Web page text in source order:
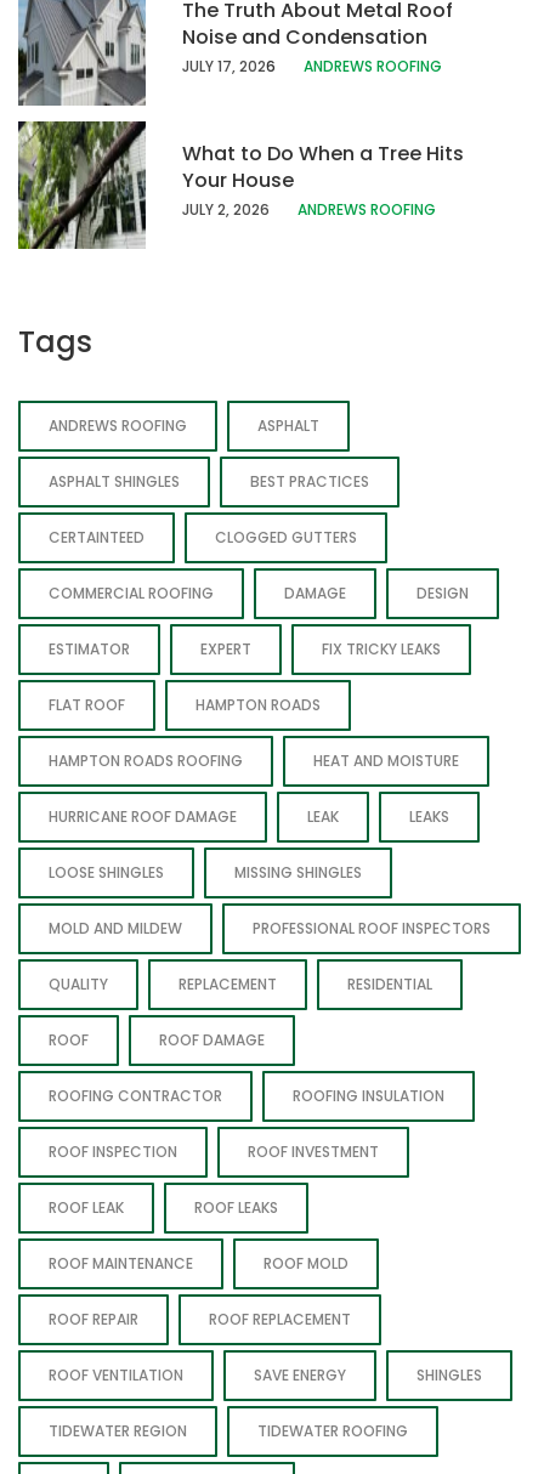
The Truth About Metal Roof
Noise and Condensation
JULY 17, 2026 ANDREWS ROOFING
What to Do When a Tree Hits
Your House
JULY 2, 2026 ANDREWS ROOFING
Tags
ANDREWS ROOFING ASPHALT
ASPHALT SHINGLES BEST PRACTICES
CERTAINTEED CLOGGED GUTTERS
COMMERCIAL ROOFING DAMAGE DESIGN
ESTIMATOR EXPERT FIX TRICKY LEAKS
FLAT ROOF HAMPTON ROADS
HAMPTON ROADS ROOFING HEAT AND MOISTURE
HURRICANE ROOF DAMAGE LEAK LEAKS
LOOSE SHINGLES MISSING SHINGLES
MOLD AND MILDEW PROFESSIONAL ROOF INSPECTORS
QUALITY REPLACEMENT RESIDENTIAL
ROOF ROOF DAMAGE
ROOFING CONTRACTOR ROOFING INSULATION
ROOF INSPECTION ROOF INVESTMENT
ROOF LEAK ROOF LEAKS
ROOF MAINTENANCE ROOF MOLD
ROOF REPAIR ROOF REPLACEMENT
ROOF VENTILATION SAVE ENERGY SHINGLES
TIDEWATER REGION TIDEWATER ROOFING